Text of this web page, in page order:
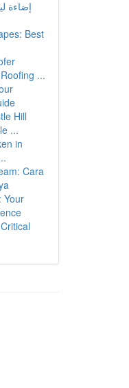
Best
...
Hill
...
in
Cara
Your